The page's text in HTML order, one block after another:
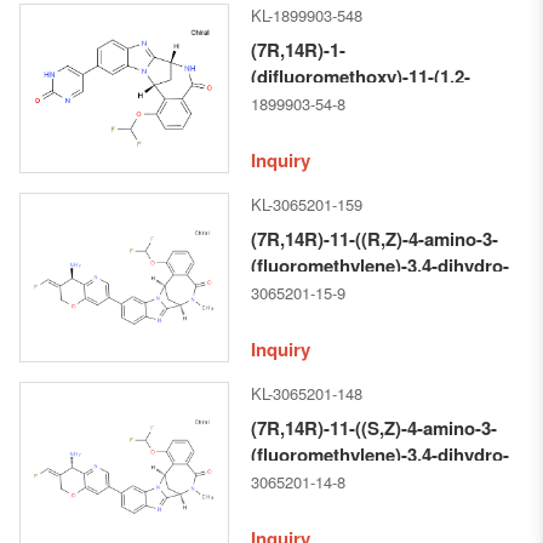
a][1,4]diazocin-5(14H)-one
KL-1899903-548
(7R,14R)-1-
(difluoromethoxy)-11-(1,2-
dihydro-2-oxo-Pyrimidin-5-
Methanobenzimidazo[1,2-b]
1899903-54-8
Inquiry
KL-3065201-159
(7R,14R)-11-((R,Z)-4-amino-3-
(fluoromethylene)-3,4-dihydro-
2H-pyrano[3,2-b]pyridin-7-yl)-1-
dihydro-7,14-
a][1,4]diazocin-5(14H)-one
3065201-15-9
Inquiry
KL-3065201-148
(7R,14R)-11-((S,Z)-4-amino-3-
(fluoromethylene)-3,4-dihydro-
2H-pyrano[3,2-b]pyridin-7-yl)-1-
dihydro-7,14-
3065201-14-8